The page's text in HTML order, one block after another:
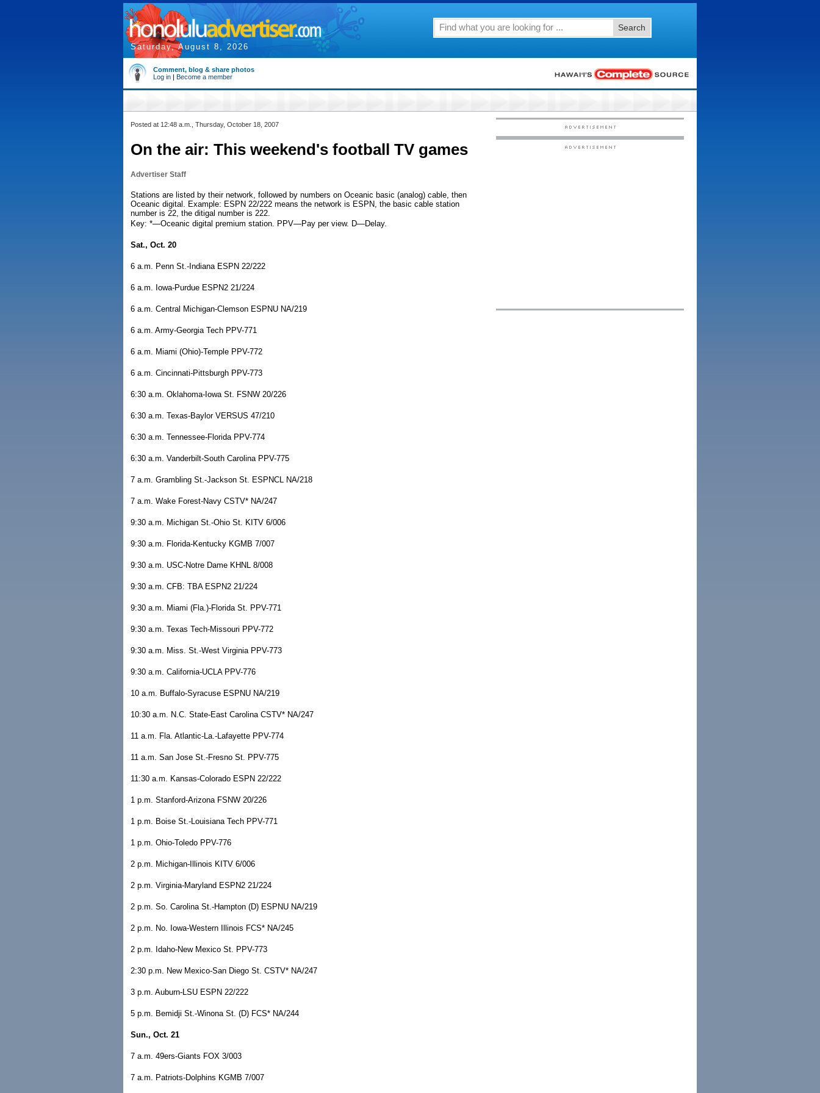
Saturday, August 8, 2026
Search
Comment, blog & share photos
Log in | Become a member
Posted at 12:48 a.m., Thursday, October 18, 2007
On the air: This weekend's football TV games
Advertiser Staff
Stations are listed by their network, followed by numbers on Oceanic basic (analog) cable, then
Oceanic digital. Example: ESPN 22/222 means the network is ESPN, the basic cable station
number is 22, the ditigal number is 222.
Key: *—Oceanic digital premium station. PPV—Pay per view. D—Delay.
Sat., Oct. 20
6 a.m. Penn St.-Indiana ESPN 22/222
6 a.m. Iowa-Purdue ESPN2 21/224
6 a.m. Central Michigan-Clemson ESPNU NA/219
6 a.m. Army-Georgia Tech PPV-771
6 a.m. Miami (Ohio)-Temple PPV-772
6 a.m. Cincinnati-Pittsburgh PPV-773
6:30 a.m. Oklahoma-Iowa St. FSNW 20/226
6:30 a.m. Texas-Baylor VERSUS 47/210
6:30 a.m. Tennessee-Florida PPV-774
6:30 a.m. Vanderbilt-South Carolina PPV-775
7 a.m. Grambling St.-Jackson St. ESPNCL NA/218
7 a.m. Wake Forest-Navy CSTV* NA/247
9:30 a.m. Michigan St.-Ohio St. KITV 6/006
9:30 a.m. Florida-Kentucky KGMB 7/007
9:30 a.m. USC-Notre Dame KHNL 8/008
9:30 a.m. CFB: TBA ESPN2 21/224
9:30 a.m. Miami (Fla.)-Florida St. PPV-771
9:30 a.m. Texas Tech-Missouri PPV-772
9:30 a.m. Miss. St.-West Virginia PPV-773
9:30 a.m. California-UCLA PPV-776
10 a.m. Buffalo-Syracuse ESPNU NA/219
10:30 a.m. N.C. State-East Carolina CSTV* NA/247
11 a.m. Fla. Atlantic-La.-Lafayette PPV-774
11 a.m. San Jose St.-Fresno St. PPV-775
11:30 a.m. Kansas-Colorado ESPN 22/222
1 p.m. Stanford-Arizona FSNW 20/226
1 p.m. Boise St.-Louisiana Tech PPV-771
1 p.m. Ohio-Toledo PPV-776
2 p.m. Michigan-Illinois KITV 6/006
2 p.m. Virginia-Maryland ESPN2 21/224
2 p.m. So. Carolina St.-Hampton (D) ESPNU NA/219
2 p.m. No. Iowa-Western Illinois FCS* NA/245
2 p.m. Idaho-New Mexico St. PPV-773
2:30 p.m. New Mexico-San Diego St. CSTV* NA/247
3 p.m. Auburn-LSU ESPN 22/222
5 p.m. Bemidji St.-Winona St. (D) FCS* NA/244
Sun., Oct. 21
7 a.m. 49ers-Giants FOX 3/003
7 a.m. Patriots-Dolphins KGMB 7/007